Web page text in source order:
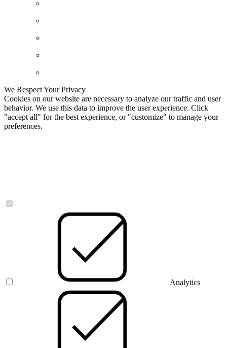
We Respect Your Privacy
Cookies on our website are necessary to analyze our traffic and user
behavior. We use this data to improve the user experience. Click
"accept all" for the best experience, or "customize" to manage your
preferences.
Analytics